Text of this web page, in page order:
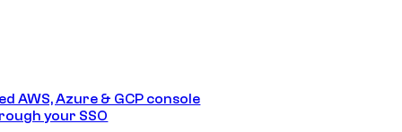
AWS, Azure & GCP console
your SSO